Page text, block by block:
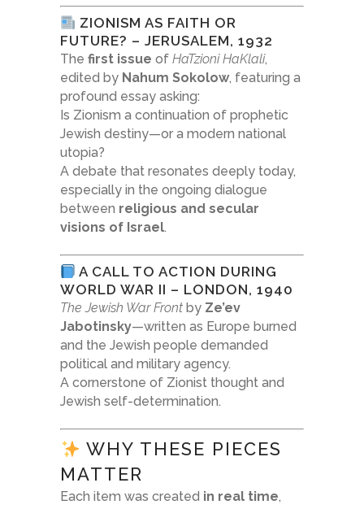
ZIONISM AS FAITH OR
FUTURE? – JERUSALEM, 1932
The first issue of HaTzioni HaKlali,
edited by Nahum Sokolow, featuring a
profound essay asking:
Is Zionism a continuation of prophetic
Jewish destiny—or a modern national
utopia?
A debate that resonates deeply today,
especially in the ongoing dialogue
between religious and secular
visions of Israel.
A CALL TO ACTION DURING
WORLD WAR II – LONDON, 1940
The Jewish War Front by Ze’ev
Jabotinsky—written as Europe burned
and the Jewish people demanded
political and military agency.
A cornerstone of Zionist thought and
Jewish self-determination.
WHY THESE PIECES
MATTER
Each item was created in real time,